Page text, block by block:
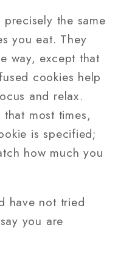
the same
you eat. They
way, except that
cookies help
and relax.
most times,
is specified;
how much you
have not tried
you are